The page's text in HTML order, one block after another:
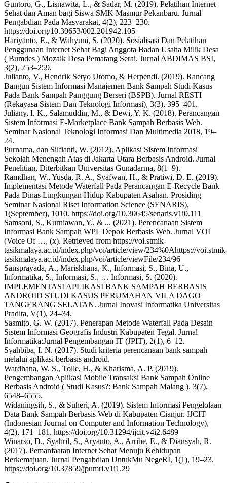
Guntoro, G., Lisnawita, L., & Sadar, M. (2019). Pelatihan Internet
Sehat dan Aman bagi Siswa SMK Masmur Pekanbaru. Jurnal
Pengabdian Pada Masyarakat, 4(2), 223–230.
https://doi.org/10.30653/002.201942.105
Hariyanto, E., & Wahyuni, S. (2020). Sosialisasi Dan Pelatihan
Penggunaan Internet Sehat Bagi Anggota Badan Usaha Milik Desa
( Bumdes ) Mozaik Desa Pematang Serai. Jurnal ABDIMAS BSI,
3(2), 253–259.
Julianto, V., Hendrik Setyo Utomo, & Herpendi. (2019). Rancang
Bangun Sistem Informasi Manajemen Bank Sampah Studi Kasus
Pada Bank Sampah Panggung Berseri (BSPB). Jurnal RESTI
(Rekayasa Sistem Dan Teknologi Informasi), 3(3), 395–401.
Juliany, I. K., Salamuddin, M., & Dewi, Y. K. (2018). Perancangan
Sistem Informasi E-Marketplace Bank Sampah Berbasis Web.
Seminar Nasional Teknologi Informasi Dan Multimedia 2018, 19–
24.
Purnama, dan Silfianti, W. (2012). Aplikasi Sistem Informasi
Sekolah Menengah Atas di Jakarta Utara Berbasis Android. Jurnal
Penelitian, Diterbitkan Universitas Gunadarma, 8(1–9).
Ramdhan, W., Yusda, R. A., Syafwan, H., & Pratiwi, D. E. (2019).
Implementasi Metode Waterfall Pada Perancangan E-Recycle Bank
Pada Dinas Lingkungan Hidup Kabupaten Asahan. Prosiding
Seminar Nasional Riset Information Science (SENARIS),
1(September), 1010. https://doi.org/10.30645/senaris.v1i0.111
Samsoni, S., Kurniawan, Y., & ... (2021). Perencanaan Sistem
Informasi Bank Sampah WPL Depok Berbasis Web. Jurnal VOI
(Voice Of …, (x). Retrieved from https://voi.stmik-
tasikmalaya.ac.id/index.php/voi/article/view/234%0Ahttps://
tasikmalaya.ac.id/index.php/voi/article/viewFile/234/96
Sansprayada, A., Mariskhana, K., Informasi, S., Bina, U.,
Informatika, S., Informasi, S., … Informasi, S. (2020).
IMPLEMENTASI APLIKASI BANK SAMPAH BERBASIS
ANDROID STUDI KASUS PERUMAHAN VILA DAGO
TANGERANG SELATAN. Jurnal Inovasi Informatika Universitas
Pradita, V(1), 24–34.
Sasmito, G. W. (2017). Penerapan Metode Waterfall Pada Desain
Sistem Informasi Geografis Industri Kabupaten Tegal. Jurnal
Informatika:Jurnal Pengembangan IT (JPIT), 2(1), 6–12.
Syahbiba, I. N. (2017). Studi kriteria perencanaan bank sampah
melalui aplikasi berbasis android.
Wardhana, W. S., Tolle, H., & Kharisma, A. P. (2019).
Pengembangan Aplikasi Mobile Transaksi Bank Sampah Online
Berbasis Android ( Studi Kasus?: Bank Sampah Malang ). 3(7),
6548–6555.
Widaningsih, S., & Suheri, A. (2019). Sistem Informasi Pengelolaan
Data Bank Sampah Berbasis Web di Kabupaten Cianjur. IJCIT
(Indonesian Journal on Computer and Information Technology),
4(2), 171–181. https://doi.org/10.31294/ijcit.v4i2.6489
Winarso, D., Syahril, S., Aryanto, A., Arribe, E., & Diansyah, R.
(2017). Pemanfaatan Internet Sehat Menuju Kehidupan
Berkemajuan. Jurnal Pengabdian UntukMu NegeRI, 1(1), 19–23.
https://doi.org/10.37859/jpumri.v1i1.29